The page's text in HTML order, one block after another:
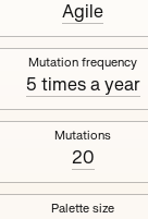
consists of
NFTs
collaboration
Mainnet
Agile
Mutation frequency
5 times a year
Mutations
20
Palette size